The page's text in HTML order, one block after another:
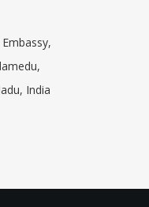
India